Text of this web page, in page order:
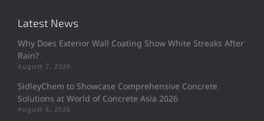
Latest News
Why Does Exterior Wall Coating Show White Streaks After
Rain?
August 7, 2026
SidleyChem to Showcase Comprehensive Concrete
Solutions at World of Concrete Asia 2026
August 6, 2026